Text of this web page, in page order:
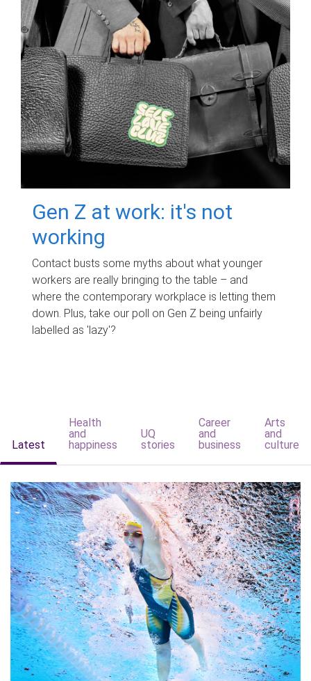
Gen Z at work: it's not
working
Contact busts some myths about what younger
workers are really bringing to the table – and
where the contemporary workplace is letting them
down. Plus, take our poll on Gen Z being unfairly
labelled as 'lazy'?
Latest
Health
and
happiness
UQ
stories
Career
and
business
Arts
and
culture